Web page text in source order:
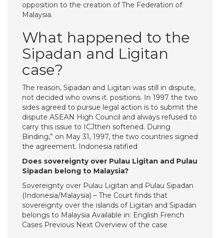
opposition to the creation of The Federation of
Malaysia.
What happened to the
Sipadan and Ligitan
case?
The reason, Sipadan and Ligitan was still in dispute,
not decided who owns it. positions. In 1997 the two
sides agreed to pursue legal action is to submit the
dispute ASEAN High Council and always refused to
carry this issue to ICJthen softened. During
Binding,” on May 31, 1997, the two countries signed
the agreement. Indonesia ratified
Does sovereignty over Pulau Ligitan and Pulau
Sipadan belong to Malaysia?
Sovereignty over Pulau Ligitan and Pulau Sipadan
(Indonesia/Malaysia) – The Court finds that
sovereignty over the islands of Ligitan and Sipadan
belongs to Malaysia Available in: English French
Cases Previous Next Overview of the case